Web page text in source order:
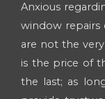
Anxious
window repairs
are not the
is the price of
the last; as